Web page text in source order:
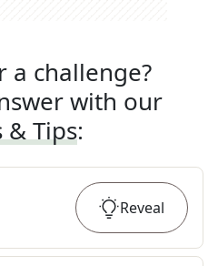
a challenge?
with our
& Tips:
Reveal